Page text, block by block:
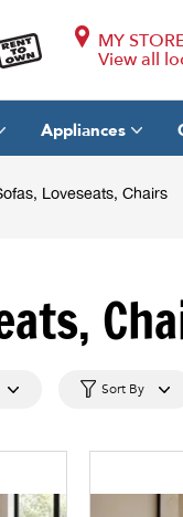
MY
View all
Appliances
Loveseats, Chairs
Sort By